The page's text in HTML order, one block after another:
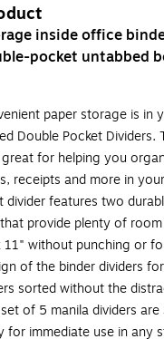
inside office
pocket untabbed
paper storage is in
Double Pocket Dividers.
great for helping you
receipts and more in
divider features two
provide plenty of
without punching or
of the binder dividers
sorted without the
of 5 manila dividers
for immediate use in any